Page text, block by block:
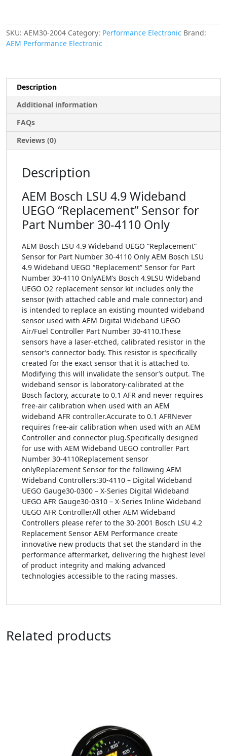
SKU: AEM30-2004 Category: Performance Electronic Brand:
AEM Performance Electronic
Description
Additional information
FAQs
Reviews (0)
Description
AEM Bosch LSU 4.9 Wideband
UEGO “Replacement” Sensor for
Part Number 30-4110 Only
AEM Bosch LSU 4.9 Wideband UEGO “Replacement”
Sensor for Part Number 30-4110 Only AEM Bosch LSU
4.9 Wideband UEGO “Replacement” Sensor for Part
Number 30-4110 OnlyAEM’s Bosch 4.9LSU Wideband
UEGO O2 replacement sensor kit includes only the
sensor (with attached cable and male connector) and
is intended to replace an existing mounted wideband
sensor used with AEM Digital Wideband UEGO
Air/Fuel Controller Part Number 30-4110.These
sensors have a laser-etched, calibrated resistor in the
sensor’s connector body. This resistor is specifically
created for the exact sensor that it is attached to.
Modifying this will invalidate the sensor’s output. The
wideband sensor is laboratory-calibrated at the
Bosch factory, accurate to 0.1 AFR and never requires
free-air calibration when used with an AEM
wideband AFR controller.Accurate to 0.1 AFRNever
requires free-air calibration when used with an AEM
Controller and connector plug.Specifically designed
for use with AEM Wideband UEGO controller Part
Number 30-4110Replacement sensor
onlyReplacement Sensor for the following AEM
Wideband Controllers:30-4110 – Digital Wideband
UEGO Gauge30-0300 – X-Series Digital Wideband
UEGO AFR Gauge30-0310 – X-Series Inline Wideband
UEGO AFR ControllerAll other AEM Wideband
Controllers please refer to the 30-2001 Bosch LSU 4.2
Replacement Sensor AEM Performance create
innovative new products that set the standard in the
performance aftermarket, delivering the highest level
of product integrity and making advanced
technologies accessible to the racing masses.
Related products